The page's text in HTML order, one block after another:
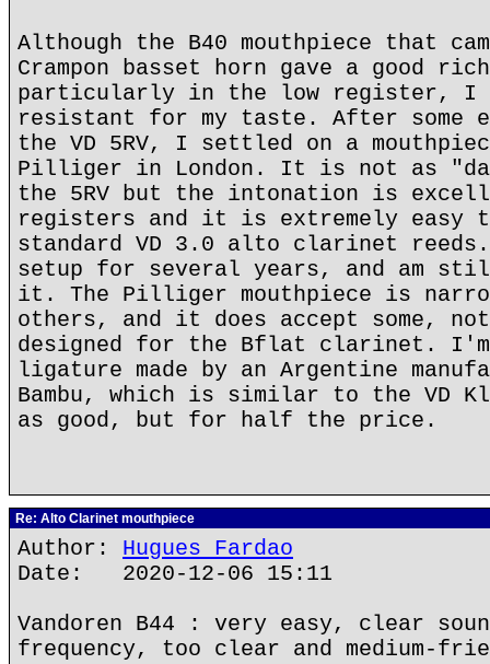
Although the B40 mouthpiece that
Crampon basset horn gave a good
particularly in the low register, I
resistant for my taste. After some
the VD 5RV, I settled on a
Pilliger in London. It is not as
the 5RV but the intonation is
registers and it is extremely easy
standard VD 3.0 alto clarinet
setup for several years, and am
it. The Pilliger mouthpiece is
others, and it does accept some,
designed for the Bflat clarinet.
ligature made by an Argentine
Bambu, which is similar to the VD
as good, but for half the price.
Re: Alto Clarinet mouthpiece
Author: Hugues Fardao
Date: 2020-12-06 15:11
Vandoren B44 : very easy, clear
frequency, too clear and medium-